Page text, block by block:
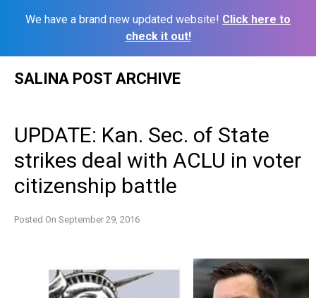
We have a brand new updated website! Click here to
check it out!
SALINA POST ARCHIVE
UPDATE: Kan. Sec. of State
strikes deal with ACLU in voter
citizenship battle
Posted On September 29, 2016